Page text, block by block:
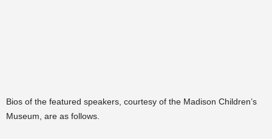
Bios of the featured speakers, courtesy of the Madison Children’s
Museum, are as follows.